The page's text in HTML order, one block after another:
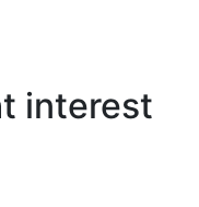
interest